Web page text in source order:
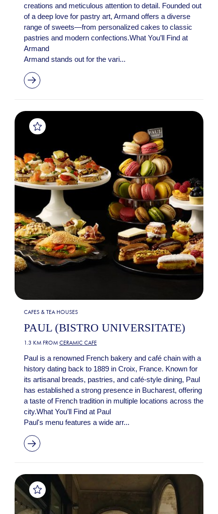
creations and meticulous attention to detail. Founded out
of a deep love for pastry art, Armand offers a diverse
range of sweets—from personalized cakes to classic
pastries and modern confections.What You’ll Find at
Armand
Armand stands out for the vari...
CAFES & TEA HOUSES
PAUL (BISTRO UNIVERSITATE)
1.3 KM FROM CERAMIC CAFE
Paul is a renowned French bakery and café chain with a
history dating back to 1889 in Croix, France. Known for
its artisanal breads, pastries, and café-style dining, Paul
has established a strong presence in Bucharest, offering
a taste of French tradition in multiple locations across the
city.What You’ll Find at Paul
Paul's menu features a wide arr...